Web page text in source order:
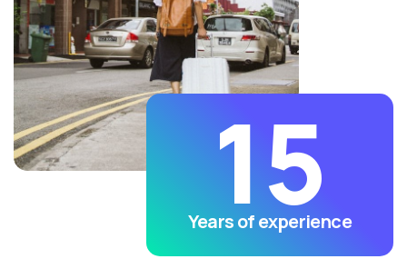
15
Years of experience